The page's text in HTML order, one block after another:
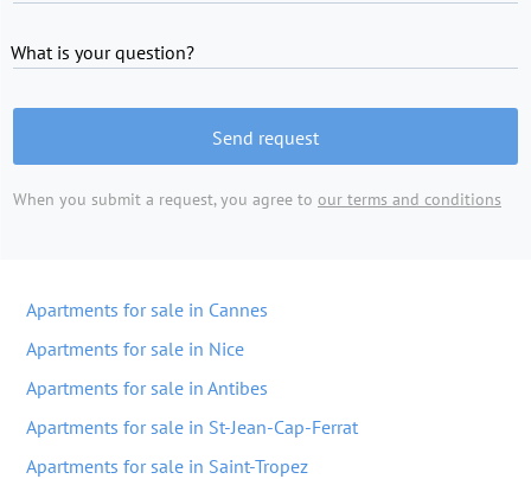
What is your question?
Send request
When you submit a request, you agree to our terms and conditions
Apartments for sale in Cannes
Apartments for sale in Nice
Apartments for sale in Antibes
Apartments for sale in St-Jean-Cap-Ferrat
Apartments for sale in Saint-Tropez